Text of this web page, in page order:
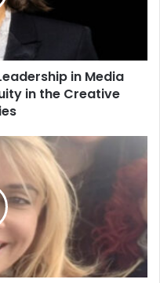
in Media
in the Creative